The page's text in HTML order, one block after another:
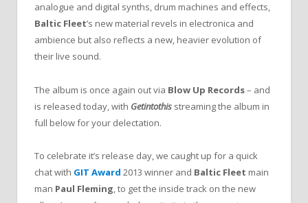
analogue and digital synths, drum machines and effects,
Baltic Fleet’s new material revels in electronica and
ambience but also reflects a new, heavier evolution of
their live sound.
The album is once again out via Blow Up Records– and
is released today, with Getintothis streaming the album in
full below for your delectation.
To celebrate it’s release day, we caught up for a quick
chat with GIT Award 2013 winner and Baltic Fleet main
man Paul Fleming, to get the inside track on the new